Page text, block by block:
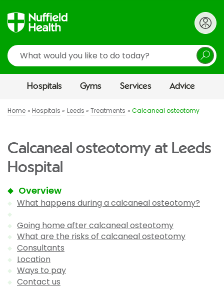
Search
Hospitals Gyms Services Advice
Home Hospitals Leeds Treatments Calcaneal osteotomy
Calcaneal osteotomy at Leeds
Hospital
Overview
What happens during a calcaneal osteotomy?
Going home after calcaneal osteotomy
What are the risks of calcaneal osteotomy
Consultants
Location
Ways to pay
Contact us